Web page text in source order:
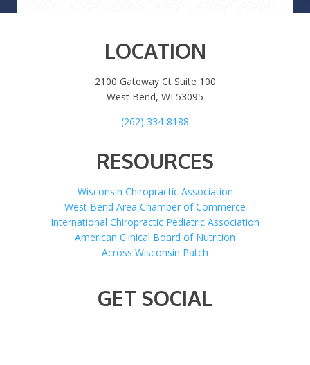
LOCATION
2100 Gateway Ct Suite 100
West Bend, WI 53095
(262) 334-8188
RESOURCES
Wisconsin Chiropractic Association
West Bend Area Chamber of Commerce
International Chiropractic Pediatric Association
American Clinical Board of Nutrition
Across Wisconsin Patch
GET SOCIAL